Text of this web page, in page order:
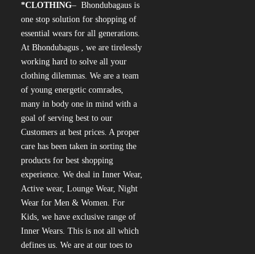
*CLOTHING– Bhondubagaus is
one stop solution for shopping of
essential wears for all generations.
At Bhondubagus , we are tirelessly
working hard to solve all your
clothing dilemmas. We are a team
of young energetic comrades,
many in body one in mind with a
goal of serving best to our
Customers at best prices. A proper
care has been taken in sorting the
products for best shopping
experience. We deal in Inner Wear,
Active wear, Lounge Wear, Night
Wear for Men & Women. For
Kids, we have exclusive range of
Inner Wears. This is not all which
defines us. We are at our toes to